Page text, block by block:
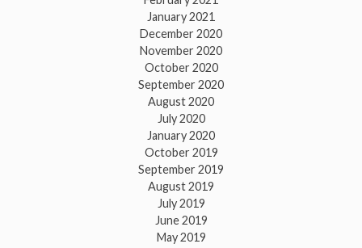
January 2021
December 2020
November 2020
October 2020
September 2020
August 2020
July 2020
January 2020
October 2019
September 2019
August 2019
July 2019
June 2019
May 2019